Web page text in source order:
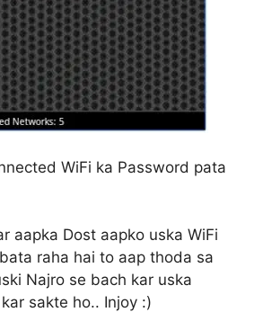
WiFi ka Password pata
aapka Dost aapko uska WiFi
raha hai to aap thoda sa
Najro se bach kar uska
sakte ho.. Injoy :)